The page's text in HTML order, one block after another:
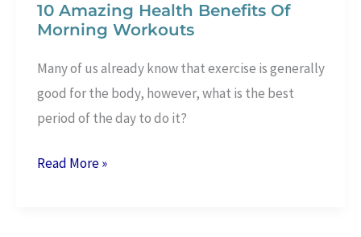
10 Amazing Health Benefits Of
Morning Workouts
Many of us already know that exercise is generally
good for the body, however, what is the best
period of the day to do it?
10
Read More »